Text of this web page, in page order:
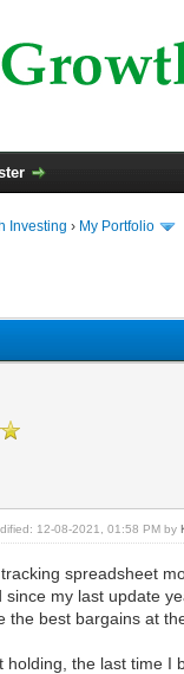
Investing › My Portfolio
12-08-2021, 01:58 PM by
spreadsheet
my last update
the best bargains at
holding, the last time